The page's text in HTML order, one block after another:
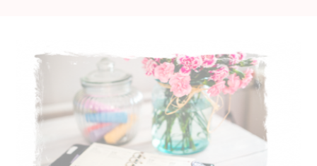
primary
navigation
main
content
primary
sidebar